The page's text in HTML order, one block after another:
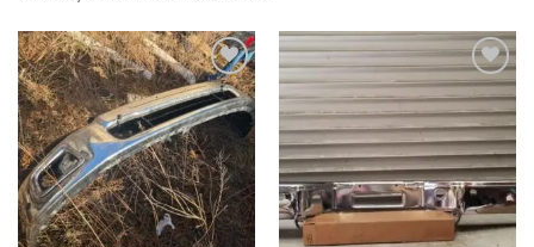
Add to wishlist Add to wishlist